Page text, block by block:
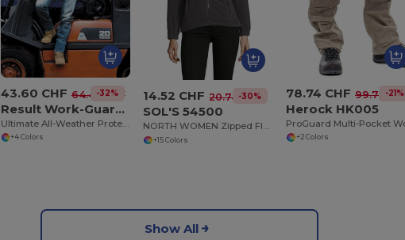
43.60 CHF 64.43 CHF
-32%
Result Work-Guard R71
Ultimate All-Weather Protective Work Jacket
+4 Colors
14.52 CHF 20.74 CHF
-30%
SOL'S 54500
NORTH WOMEN Zipped Fleece Jacket
+15 Colors
78.74 CHF 99.77 CHF
-21%
Herock HK005
+2 Colors
Show All